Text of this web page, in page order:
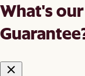
What's